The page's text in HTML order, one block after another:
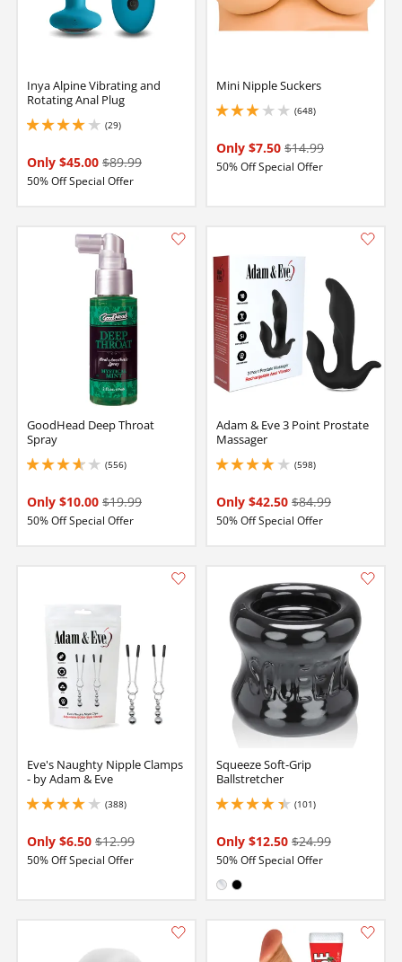
Inya Alpine Vibrating and
Rotating Anal Plug
(29)
3.950000047683716 stars out of 5
Only $45.00 $89.99
50% Off Special Offer
Mini Nipple Suckers
(648)
3 stars out of 5
Only $7.50 $14.99
50% Off Special Offer
GoodHead Deep Throat
Spray
(556)
3.799999952316284 stars out of 5
Only $10.00 $19.99
50% Off Special Offer
Adam & Eve 3 Point Prostate
Massager
(598)
4.050000190734863 stars out of 5
Only $42.50 $84.99
50% Off Special Offer
Eve's Naughty Nipple Clamps
- by Adam & Eve
(388)
3.950000047683716 stars out of 5
Only $6.50 $12.99
50% Off Special Offer
Squeeze Soft-Grip
Ballstretcher
(101)
4.300000190734863 stars out of 5
Only $12.50 $24.99
50% Off Special Offer
Available in: